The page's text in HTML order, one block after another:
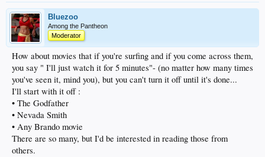
Bluezoo
Among the Pantheon
Moderator
How about movies that if you're surfing and if you come across them,
you say " I'll just watch it for 5 minutes"- (no matter how many times
you've seen it, mind you), but you can't turn it off until it's done...
I'll start with it off :
• The Godfather
• Nevada Smith
• Any Brando movie
There are so many, but I'd be interested in reading those from
others.